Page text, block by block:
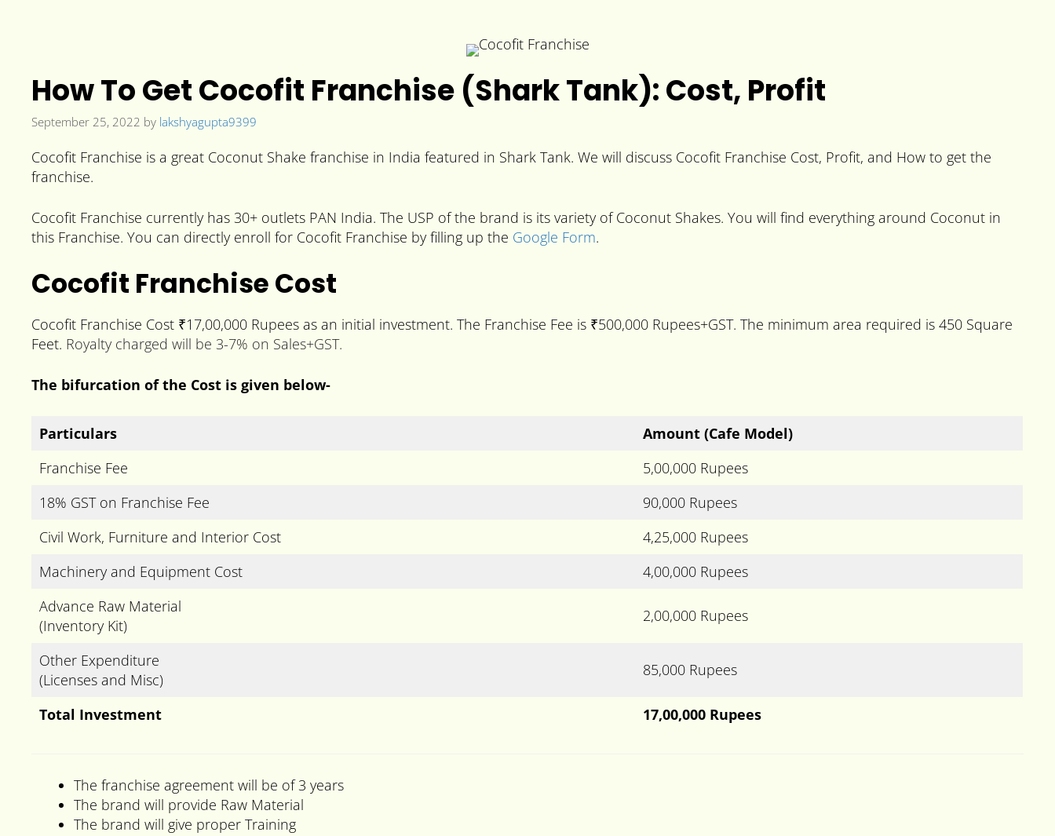
How To Get Cocofit Franchise (Shark Tank): Cost, Profit
September 25, 2022 by lakshyagupta9399
Cocofit Franchise is a great Coconut Shake franchise in India featured in Shark Tank. We will discuss Cocofit Franchise Cost, Profit, and How to get the
franchise.
Cocofit Franchise currently has 30+ outlets PAN India. The USP of the brand is its variety of Coconut Shakes. You will find everything around Coconut in
this Franchise. You can directly enroll for Cocofit Franchise by filling up the Google Form.
Cocofit Franchise Cost
Cocofit Franchise Cost ₹17,00,000 Rupees as an initial investment. The Franchise Fee is ₹500,000 Rupees+GST. The minimum area required is 450 Square
Feet. Royalty charged will be 3-7% on Sales+GST.
The bifurcation of the Cost is given below-
Particulars Amount (Cafe Model)
Franchise Fee
5,00,000 Rupees
18% GST on Franchise Fee
90,000 Rupees
Civil Work, Furniture and Interior Cost
4,25,000 Rupees
Machinery and Equipment Cost
4,00,000 Rupees
Advance Raw Material
(Inventory Kit)
2,00,000 Rupees
Other Expenditure
(Licenses and Misc)
85,000 Rupees
Total Investment 17,00,000 Rupees
The franchise agreement will be of 3 years
The brand will provide Raw Material
The brand will give proper Training